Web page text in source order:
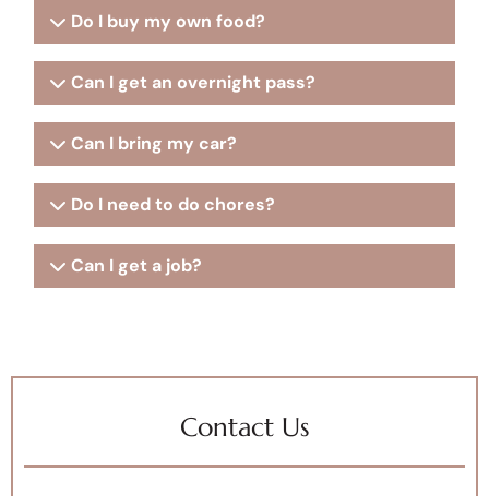
Do I buy my own food?
Can I get an overnight pass?
Can I bring my car?
Do I need to do chores?
Can I get a job?
Contact Us